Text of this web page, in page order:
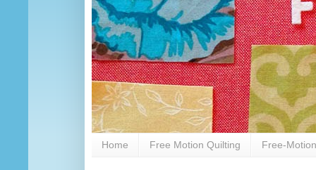
Home Free Motion Quilting Free-